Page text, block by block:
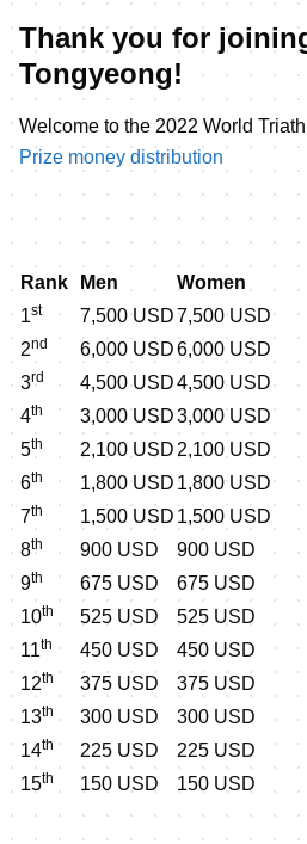
Thank you for
Tongyeong!
Welcome to the 2022 World
Prize money distribution
Rank Men
Women
1st 7,500 USD7,500 USD
2nd 6,000 USD6,000 USD
3rd 4,500 USD4,500 USD
4th 3,000 USD3,000 USD
5th 2,100 USD 2,100 USD
6th 1,800 USD 1,800 USD
7th 1,500 USD 1,500 USD
8th 900 USD
900 USD
9th 675 USD
675 USD
10th 525 USD
525 USD
11th 450 USD
450 USD
12th 375 USD
375 USD
13th 300 USD
300 USD
14th 225 USD
225 USD
15th 150 USD 150 USD